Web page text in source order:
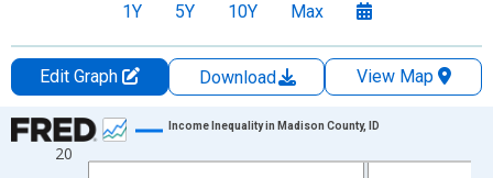
1Y 5Y 10Y Max
Edit Graph Download
View Map
Chart
Line chart with 15 data points.
20
Income Inequality in Madison County, ID